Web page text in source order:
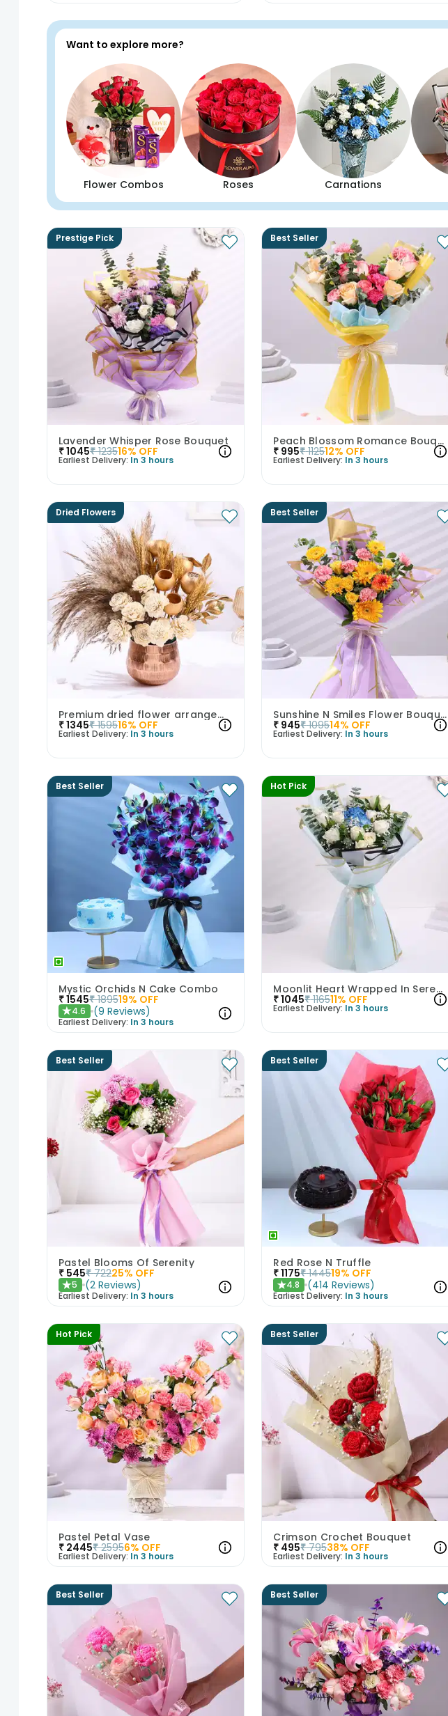
Want to explore more?
Flower Combos Roses Carnations
Prestige Pick
Lavender Whisper Rose Bouquet
₹1045₹ 123516% OFF
Earliest Delivery: In 3 hours
Best Seller
Peach Blossom Romance Bouquet
₹ 995₹ 112512% OFF
Earliest Delivery: In 3 hours
Dried Flowers
Premium dried flower arrangement
₹1345₹ 159516% OFF
Earliest Delivery: In 3 hours
Best Seller
Sunshine N Smiles Flower Bouquet
₹ 945₹ 109514% OFF
Earliest Delivery: In 3 hours
Best Seller
Mystic Orchids N Cake Combo
₹1545₹ 189519% OFF
★4.6 (9 Reviews)
Earliest Delivery: In 3 hours
Hot Pick
Moonlit Heart Wrapped In Serenity
₹1045₹ 116511% OFF
Earliest Delivery: In 3 hours
Best Seller
Pastel Blooms Of Serenity
₹ 545₹ 72225% OFF
★5 (2 Reviews)
Earliest Delivery: In 3 hours
Best Seller
Red Rose N Truffle
₹1175₹ 144519% OFF
★4.8 (414 Reviews)
Earliest Delivery: In 3 hours
Hot Pick
Pastel Petal Vase
₹ 2445₹ 25956% OFF
Earliest Delivery: In 3 hours
Best Seller
Crimson Crochet Bouquet
₹ 495₹ 79538% OFF
Earliest Delivery: In 3 hours
Best Seller Best Seller